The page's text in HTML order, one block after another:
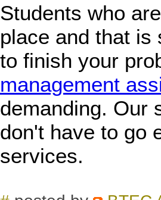
Students who
place and that is
to finish your
management
demanding. Our
don't have to go
services.